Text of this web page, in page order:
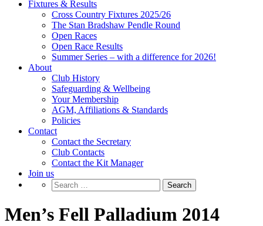
Fixtures & Results
Cross Country Fixtures 2025/26
The Stan Bradshaw Pendle Round
Open Races
Open Race Results
Summer Series – with a difference for 2026!
About
Club History
Safeguarding & Wellbeing
Your Membership
AGM, Affiliations & Standards
Policies
Contact
Contact the Secretary
Club Contacts
Contact the Kit Manager
Join us
Men’s Fell Palladium 2014